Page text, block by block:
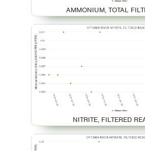
AMMONIUM, TOTAL
NITRITE, FILTERED